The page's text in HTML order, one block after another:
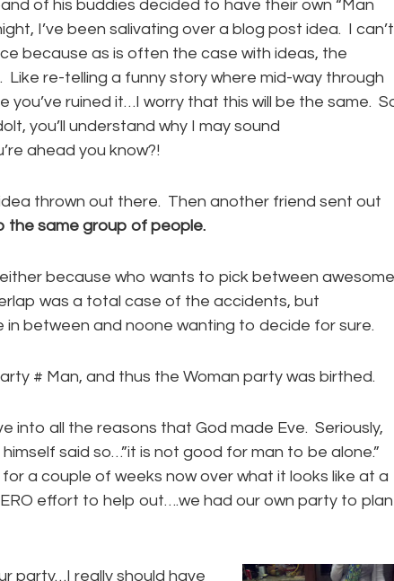
of his buddies decided to have their own “Man
I’ve been salivating over a blog post idea. I can’t
because as is often the case with ideas, the
re-telling a funny story where mid-way through
you’ve ruined it…I worry that this will be the same.
you’ll understand why I may sound
ahead you know?!
thrown out there. Then another friend sent out
the same group of people.
because who wants to pick between awesome
was a total case of the accidents, but
in between and noone wanting to decide for sure.
# Man, and thus the Woman party was birthed.
into all the reasons that God made Eve. Seriously,
said so…”it is not good for man to be alone.”
a couple of weeks now over what it looks like at a
effort to help out….we had our own party to plan
party…I really should have